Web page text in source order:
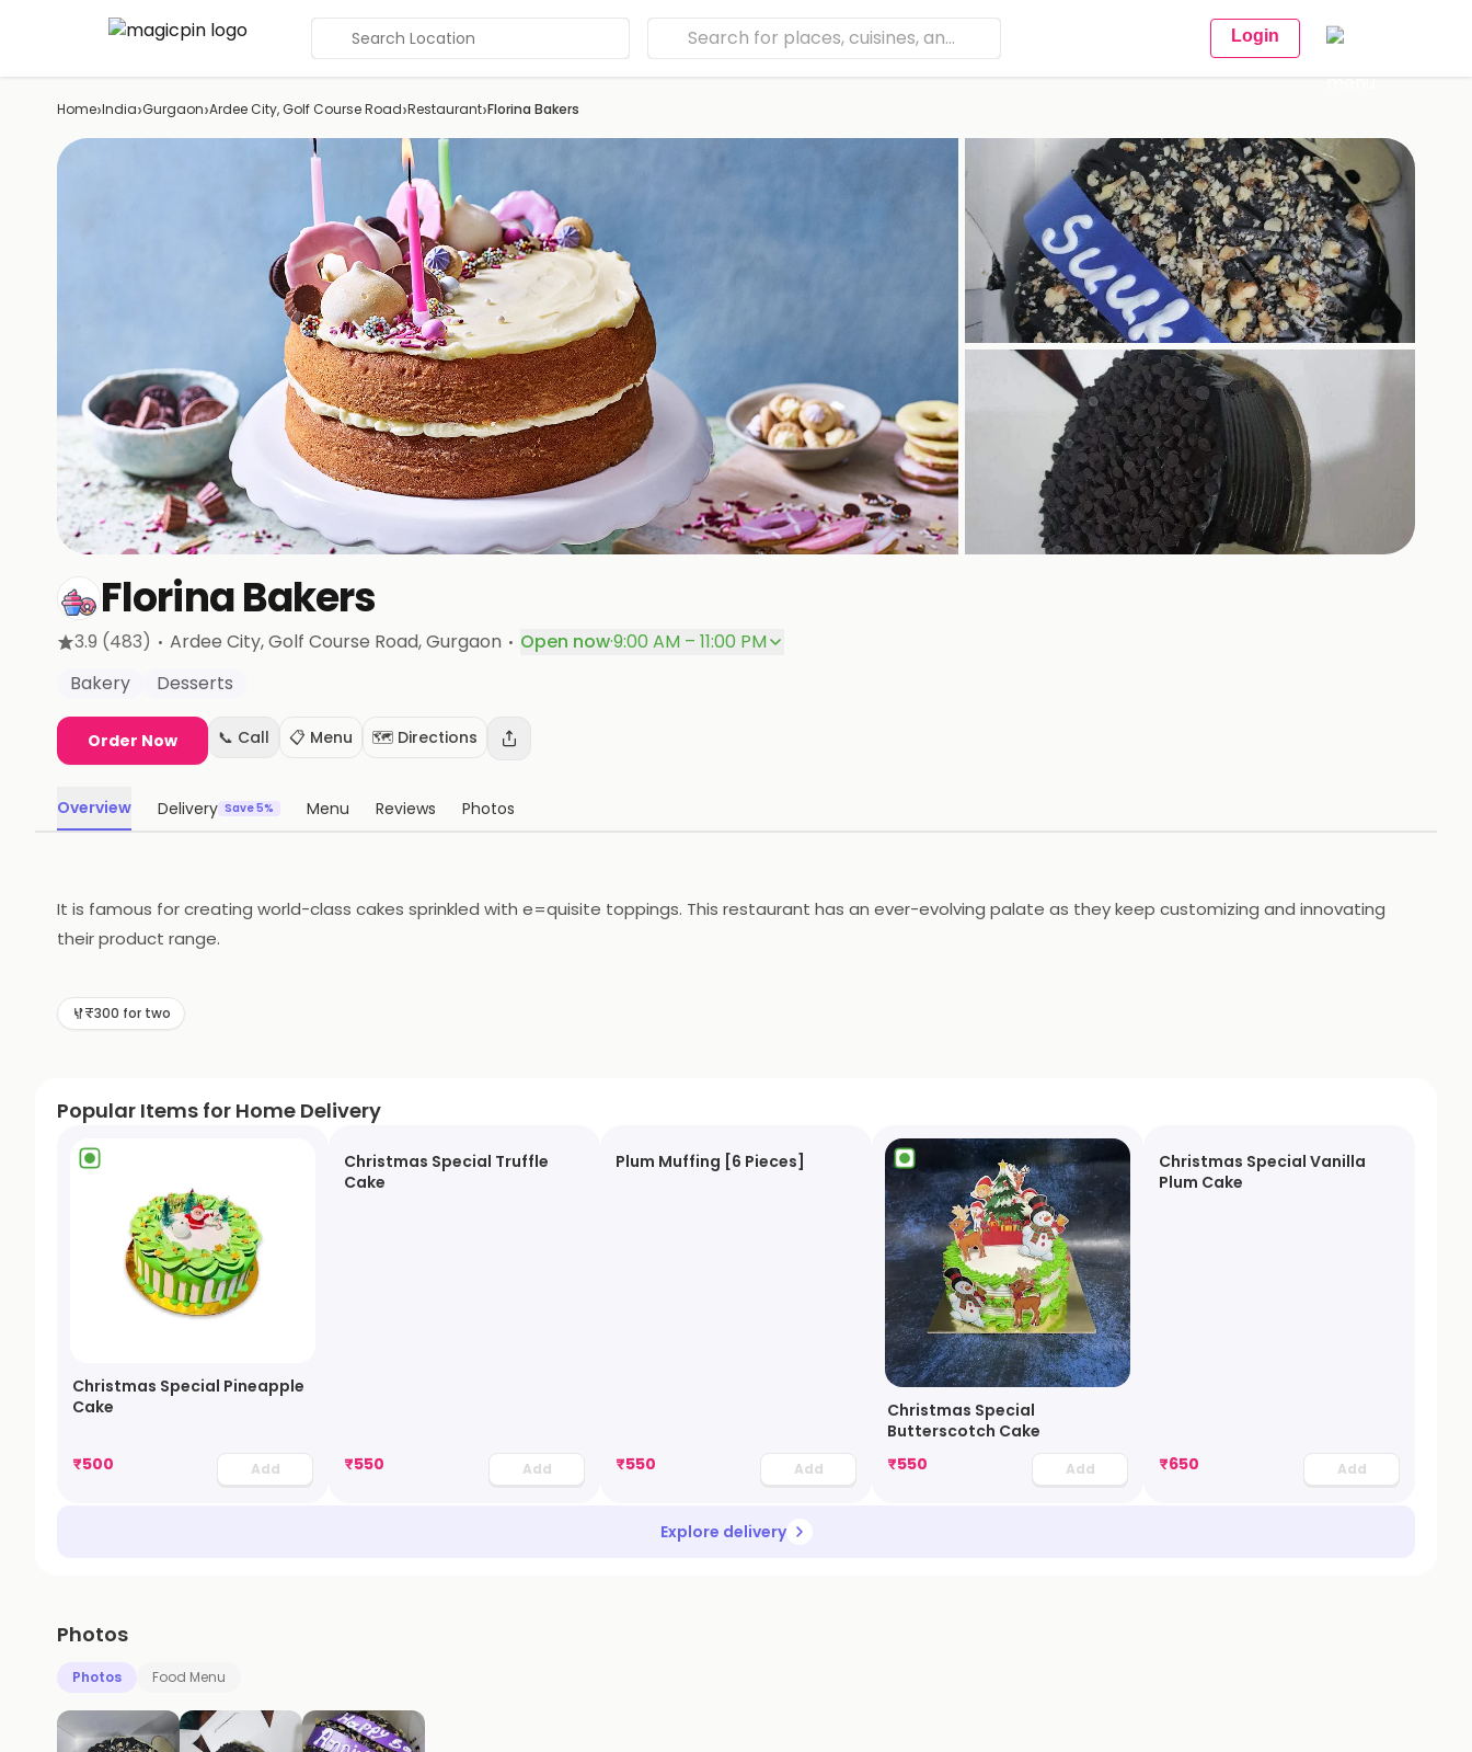
Search Location Login
Home›India›Gurgaon›Ardee City, Golf Course Road›Restaurant›Florina Bakers
+10
Florina Bakers
3.9 (483) · Ardee City, Golf Course Road, Gurgaon · Open now·9:00 AM – 11:00 PM
Bakery
Desserts
Order Now 📞 Call 📋 Menu 🗺️ Directions
Overview Delivery Save 5% Menu Reviews Photos
It is famous for creating world-class cakes sprinkled with e=quisite toppings. This restaurant has an ever-evolving palate as they keep customizing and innovating
their product range.
₹300 for two
Popular Items for Home Delivery
Christmas Special Pineapple
Cake
₹500 Add
Christmas Special Truffle
Cake
₹550 Add
Plum Muffing [6 Pieces]
₹550 Add
Christmas Special
Butterscotch Cake
₹550 Add
Christmas Special Vanilla
Plum Cake
₹650 Add
Explore delivery
Photos
Photos Food Menu